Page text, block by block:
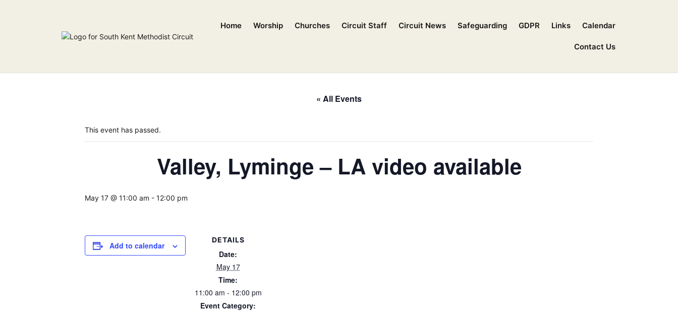
Home Worship Churches Circuit Staff Circuit News Safeguarding GDPR Links Calendar
Contact Us
« All Events
This event has passed.
Valley, Lyminge – LA video available
May 17 @ 11:00 am - 12:00 pm
Add to calendar
DETAILS
Date:
May 17
Time:
11:00 am - 12:00 pm
Event Category: